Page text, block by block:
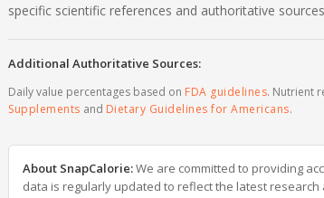
specific scientific references and authoritative
Additional Authoritative Sources:
Daily value percentages based on FDA guidelines. Nutrient
Supplements and Dietary Guidelines for Americans.
About SnapCalorie:We are committed to providing
data is regularly updated to reflect the latest